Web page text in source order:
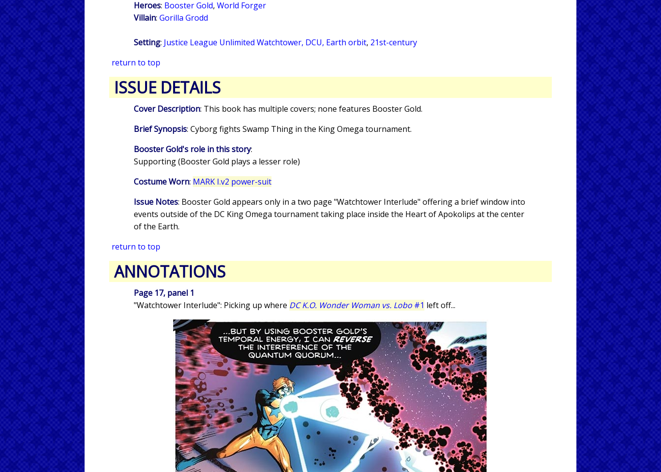
Heroes: Booster Gold, World Forger
Villain: Gorilla Grodd
Setting: Justice League Unlimited Watchtower, DCU, Earth orbit, 21st-century
return to top
ISSUE DETAILS
Cover Description: This book has multiple covers; none features Booster Gold.
Brief Synopsis: Cyborg fights Swamp Thing in the King Omega tournament.
Booster Gold's role in this story:
Supporting (Booster Gold plays a lesser role)
Costume Worn: MARK I.v2 power-suit
Issue Notes: Booster Gold appears only in a two page "Watchtower Interlude" offering a brief window into
events outside of the DC King Omega tournament taking place inside the Heart of Apokolips at the center
of the Earth.
return to top
ANNOTATIONS
Page 17, panel 1
"Watchtower Interlude": Picking up where DC K.O. Wonder Woman vs. Lobo #1 left off...